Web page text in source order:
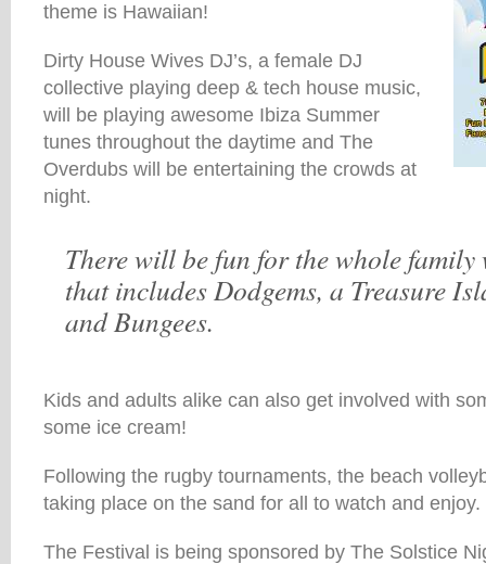
theme is Hawaiian!
Dirty House Wives DJ’s, a female DJ
collective playing deep & tech house music,
will be playing awesome Ibiza Summer
tunes throughout the daytime and The
Overdubs will be entertaining the crowds at
night.
There will be fun for the whole
that includes Dodgems, a Treasure
and Bungees.
Kids and adults alike can also get involved with
some ice cream!
Following the rugby tournaments, the beach
taking place on the sand for all to watch and enjoy.
The Festival is being sponsored by The Solstice